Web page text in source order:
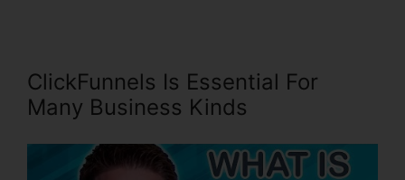
ClickFunnels Is Essential For
Many Business Kinds